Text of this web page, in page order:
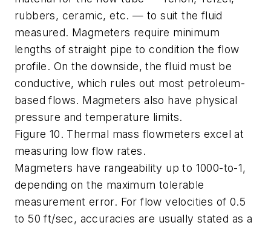
rubbers, ceramic, etc. — to suit the fluid
measured. Magmeters require minimum
lengths of straight pipe to condition the flow
profile. On the downside, the fluid must be
conductive, which rules out most petroleum-
based flows. Magmeters also have physical
pressure and temperature limits.
Figure 10. Thermal mass flowmeters excel at
measuring low flow rates.
Magmeters have rangeability up to 1000-to-1,
depending on the maximum tolerable
measurement error. For flow velocities of 0.5
to 50 ft/sec, accuracies are usually stated as a